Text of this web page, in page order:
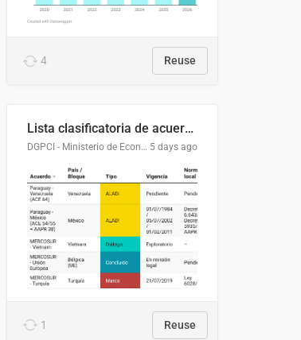
4 Reuse
Lista clasificatoria de acuerdos comerciales
DGPCI - Ministerio de Economía y Finanzas, Paraguay 5 days ago
1 Reuse